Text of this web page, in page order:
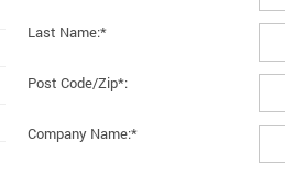
Last Name:*
Post Code/Zip*:
Company Name:*